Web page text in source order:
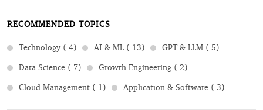
RECOMMENDED TOPICS
Technology ( 4) AI & ML ( 13)
GPT & LLM ( 5)
Data Science ( 7)
Growth Engineering ( 2)
Cloud Management ( 1)
Application & Software ( 3)